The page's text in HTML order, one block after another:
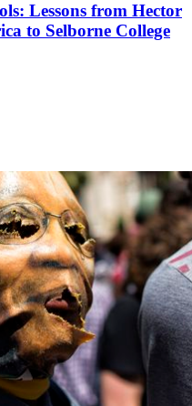
Lessons from Hector
to Selborne College